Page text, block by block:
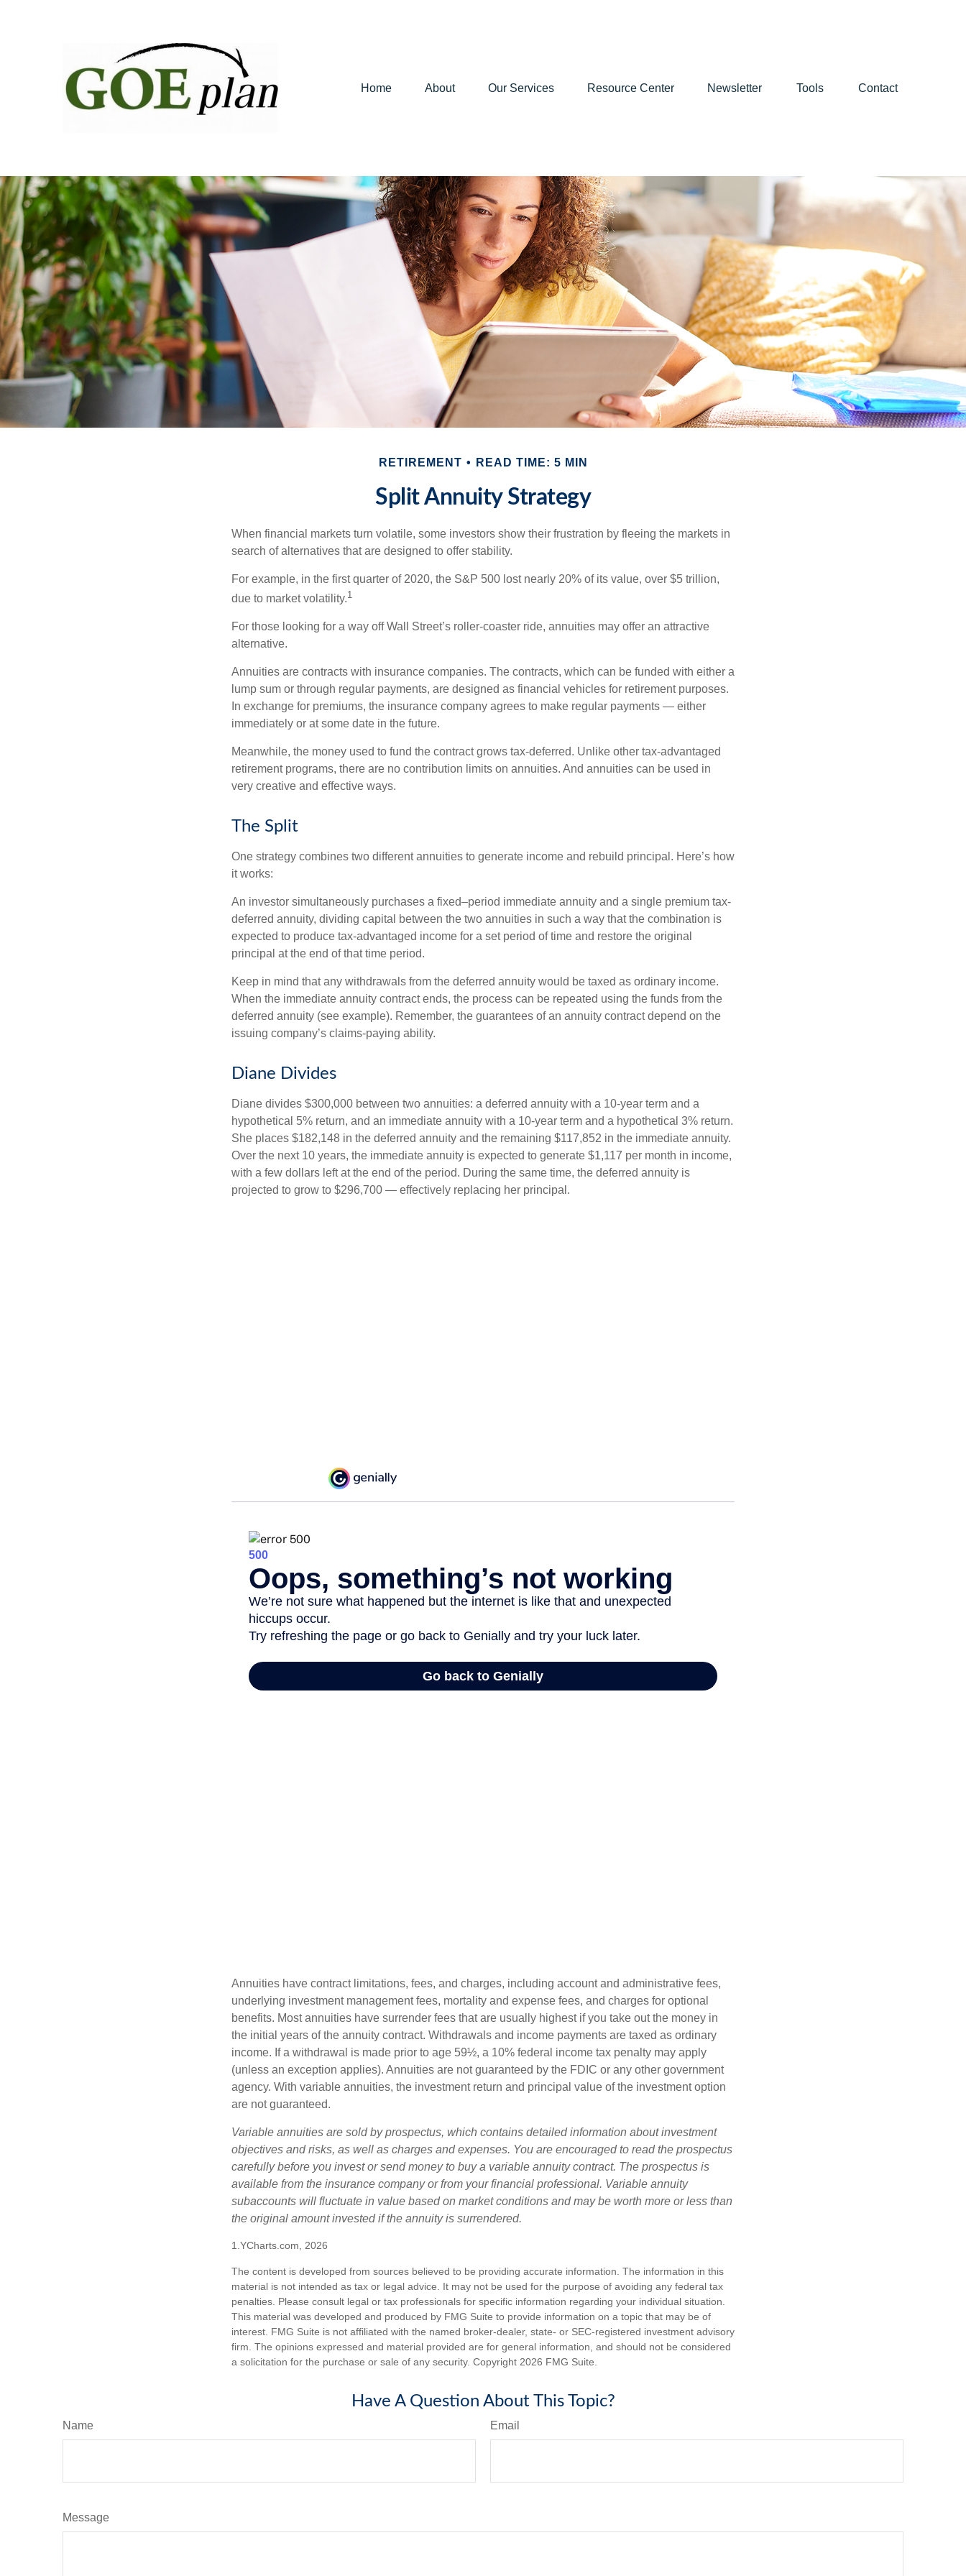
Home About Our Services Resource Center Newsletter Tools Contact
RETIREMENT READ TIME: 5 MIN
Split Annuity Strategy
When financial markets turn volatile, some investors show their frustration by fleeing the markets in
search of alternatives that are designed to offer stability.
For example, in the first quarter of 2020, the S&P 500 lost nearly 20% of its value, over $5 trillion,
due to market volatility.1
For those looking for a way off Wall Street’s roller-coaster ride, annuities may offer an attractive
alternative.
Annuities are contracts with insurance companies. The contracts, which can be funded with either a
lump sum or through regular payments, are designed as financial vehicles for retirement purposes.
In exchange for premiums, the insurance company agrees to make regular payments — either
immediately or at some date in the future.
Meanwhile, the money used to fund the contract grows tax-deferred. Unlike other tax-advantaged
retirement programs, there are no contribution limits on annuities. And annuities can be used in
very creative and effective ways.
The Split
One strategy combines two different annuities to generate income and rebuild principal. Here’s how
it works:
An investor simultaneously purchases a fixed–period immediate annuity and a single premium tax-
deferred annuity, dividing capital between the two annuities in such a way that the combination is
expected to produce tax-advantaged income for a set period of time and restore the original
principal at the end of that time period.
Keep in mind that any withdrawals from the deferred annuity would be taxed as ordinary income.
When the immediate annuity contract ends, the process can be repeated using the funds from the
deferred annuity (see example). Remember, the guarantees of an annuity contract depend on the
issuing company’s claims-paying ability.
Diane Divides
Diane divides $300,000 between two annuities: a deferred annuity with a 10-year term and a
hypothetical 5% return, and an immediate annuity with a 10-year term and a hypothetical 3% return.
She places $182,148 in the deferred annuity and the remaining $117,852 in the immediate annuity.
Over the next 10 years, the immediate annuity is expected to generate $1,117 per month in income,
with a few dollars left at the end of the period. During the same time, the deferred annuity is
projected to grow to $296,700 — effectively replacing her principal.
Annuities have contract limitations, fees, and charges, including account and administrative fees,
underlying investment management fees, mortality and expense fees, and charges for optional
benefits. Most annuities have surrender fees that are usually highest if you take out the money in
the initial years of the annuity contract. Withdrawals and income payments are taxed as ordinary
income. If a withdrawal is made prior to age 59½, a 10% federal income tax penalty may apply
(unless an exception applies). Annuities are not guaranteed by the FDIC or any other government
agency. With variable annuities, the investment return and principal value of the investment option
are not guaranteed.
Variable annuities are sold by prospectus, which contains detailed information about investment
objectives and risks, as well as charges and expenses. You are encouraged to read the prospectus
carefully before you invest or send money to buy a variable annuity contract. The prospectus is
available from the insurance company or from your financial professional. Variable annuity
subaccounts will fluctuate in value based on market conditions and may be worth more or less than
the original amount invested if the annuity is surrendered.
1.YCharts.com, 2026
The content is developed from sources believed to be providing accurate information. The information in this
material is not intended as tax or legal advice. It may not be used for the purpose of avoiding any federal tax
penalties. Please consult legal or tax professionals for specific information regarding your individual situation.
This material was developed and produced by FMG Suite to provide information on a topic that may be of
interest. FMG Suite is not affiliated with the named broker-dealer, state- or SEC-registered investment advisory
firm. The opinions expressed and material provided are for general information, and should not be considered
a solicitation for the purchase or sale of any security. Copyright 2026 FMG Suite.
Have A Question About This Topic?
Name Email
Message